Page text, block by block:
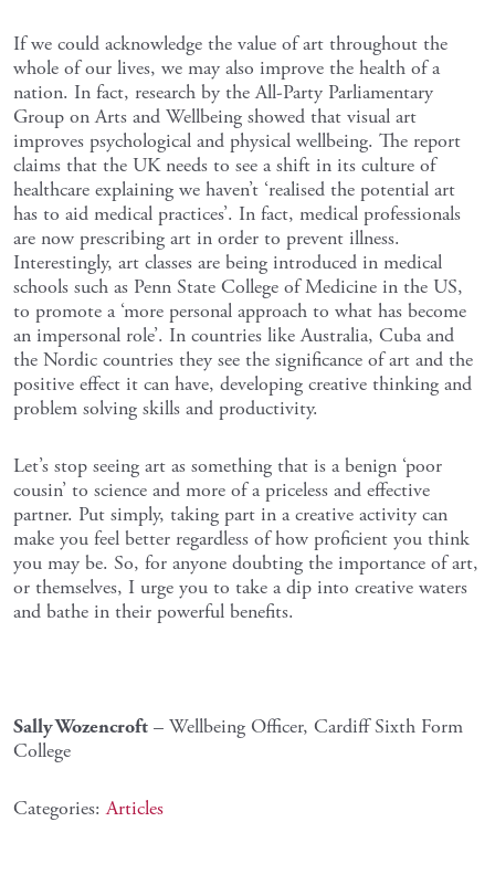
If we could acknowledge the value of art throughout the
whole of our lives, we may also improve the health of a
nation. In fact, research by the All-Party Parliamentary
Group on Arts and Wellbeing showed that visual art
improves psychological and physical wellbeing. The report
claims that the UK needs to see a shift in its culture of
healthcare explaining we haven’t ‘realised the potential art
has to aid medical practices’. In fact, medical professionals
are now prescribing art in order to prevent illness.
Interestingly, art classes are being introduced in medical
schools such as Penn State College of Medicine in the US,
to promote a ‘more personal approach to what has become
an impersonal role’. In countries like Australia, Cuba and
the Nordic countries they see the significance of art and the
positive effect it can have, developing creative thinking and
problem solving skills and productivity.
Let’s stop seeing art as something that is a benign ‘poor
cousin’ to science and more of a priceless and effective
partner. Put simply, taking part in a creative activity can
make you feel better regardless of how proficient you think
you may be. So, for anyone doubting the importance of art,
or themselves, I urge you to take a dip into creative waters
and bathe in their powerful benefits.
Sally Wozencroft – Wellbeing Officer, Cardiff Sixth Form
College
Categories:Articles